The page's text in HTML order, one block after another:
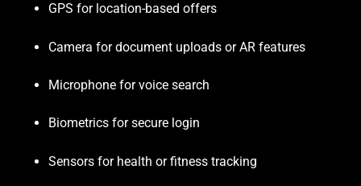
GPS for location-based offers
Camera for document uploads or AR features
Microphone for voice search
Biometrics for secure login
Sensors for health or fitness tracking